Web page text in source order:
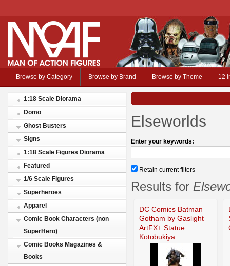
Browse by Category Browse by Brand Browse by Theme 12
1:18 Scale Diorama
Domo
Ghost Busters
Signs
1:18 Scale Figures Diorama
Featured
1/6 Scale Figures
Superheroes
Apparel
Comic Book Characters (non
SuperHero)
Comic Books Magazines &
Books
Elseworlds
Enter your keywords:
Retain current filters
Results for
DC Comics Batman
Gotham by Gaslight
ArtFX+ Statue
Kotobukiya